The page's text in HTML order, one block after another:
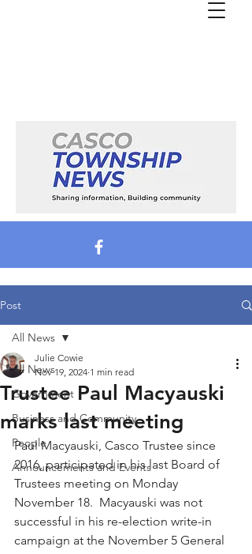
Post
All News
Government
Business and Community
People
Announcements and Events
All News
Trustee Paul Macyauski
marks last meeting
Julie Cowie
Nov 19, 2024 1 min read
Paul Macyauski, Casco Trustee since
2016, participated in his last Board of
Trustees meeting on Monday
November 18.  Macyauski was not
successful in his re-election write-in
campaign at the November 5 General